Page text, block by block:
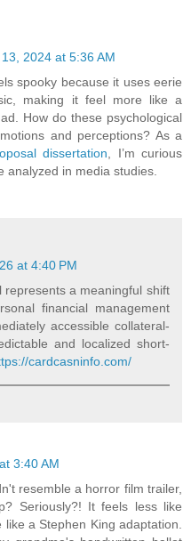
2024 at 5:36 AM
spooky because it uses eerie
making it feel more like a
How do these psychological
and perceptions? As a
dissertation, I’m curious
analyzed in media studies.
at 4:40 PM
represents a meaningful shift
financial management
accessible collateral-
and localized short-
cardcasninfo.com/
3:40 AM
resemble a horror film trailer,
Seriously?! It feels less like
a Stephen King adaptation.